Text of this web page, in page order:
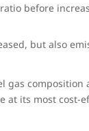
before
but also
gas
at its most cost-